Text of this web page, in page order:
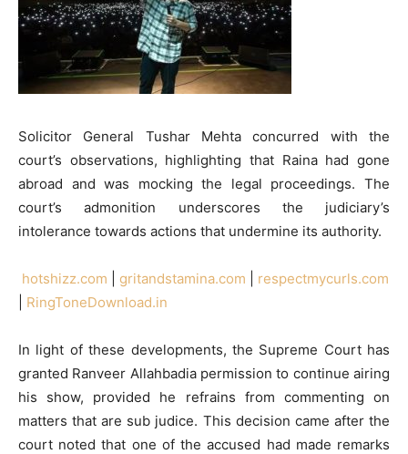
Solicitor General Tushar Mehta concurred with the
court’s observations, highlighting that Raina had gone
abroad and was mocking the legal proceedings. The
court’s admonition underscores the judiciary’s
intolerance towards actions that undermine its authority.
hotshizz.com gritandstamina.com
respectmycurls.com
RingToneDownload.in
In light of these developments, the Supreme Court has
granted Ranveer Allahbadia permission to continue airing
his show, provided he refrains from commenting on
matters that are sub judice. This decision came after the
court noted that one of the accused had made remarks